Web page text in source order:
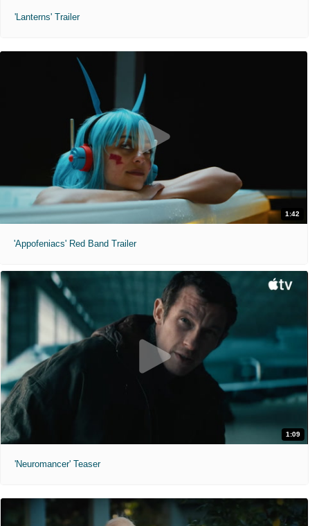
'Lanterns' Trailer
1:42
'Appofeniacs' Red Band Trailer
1:09
'Neuromancer' Teaser